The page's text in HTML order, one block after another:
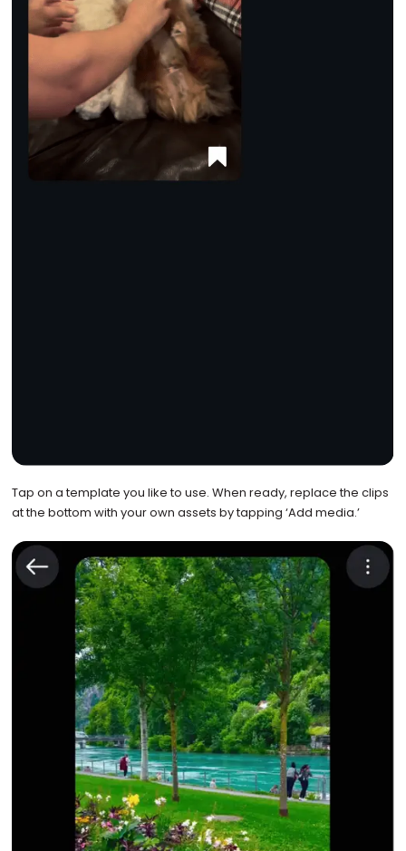
Tap on a template you like to use. When ready, replace the clips
at the bottom with your own assets by tapping ‘Add media.’